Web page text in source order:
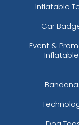
Inflatable
Car
Event &